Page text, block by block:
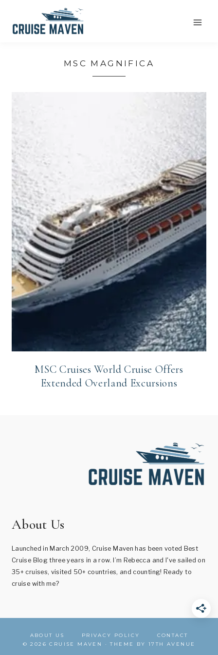
MSC MAGNIFICA
MSC Cruises World Cruise Offers
Extended Overland Excursions
About Us
Launched in March 2009, Cruise Maven has been voted Best
Cruise Blog three years in a row. I’m Rebecca and I've sailed on
35+ cruises, visited 50+ countries, and counting! Ready to
cruise with me?
ABOUT US PRIVACY POLICY
CONTACT
© 2026 CRUISE MAVEN · THEME BY 17TH AVENUE